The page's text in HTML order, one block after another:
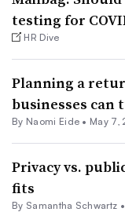
testing for
HR Dive
Planning a
businesses can
By Naomi Eide • May 7,
Privacy vs.
fits
By Samantha Schwartz •